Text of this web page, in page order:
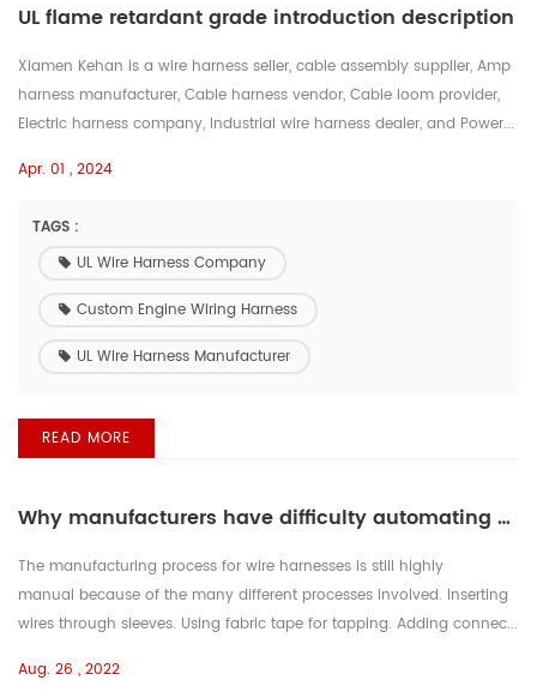
UL flame retardant grade introduction description
Xiamen Kehan is a wire harness seller, cable assembly supplier, Amp
harness manufacturer, Cable harness vendor, Cable loom provider,
Electric harness company, Industrial wire harness dealer, and Power...
Apr. 01 , 2024
TAGS :
UL Wire Harness Company
Custom Engine Wiring Harness
UL Wire Harness Manufacturer
READ MORE
Why manufacturers have difficulty automating wire harness assemblies
The manufacturing process for wire harnesses is still highly
manual because of the many different processes involved. Inserting
wires through sleeves. Using fabric tape for tapping. Adding connec...
Aug. 26 , 2022